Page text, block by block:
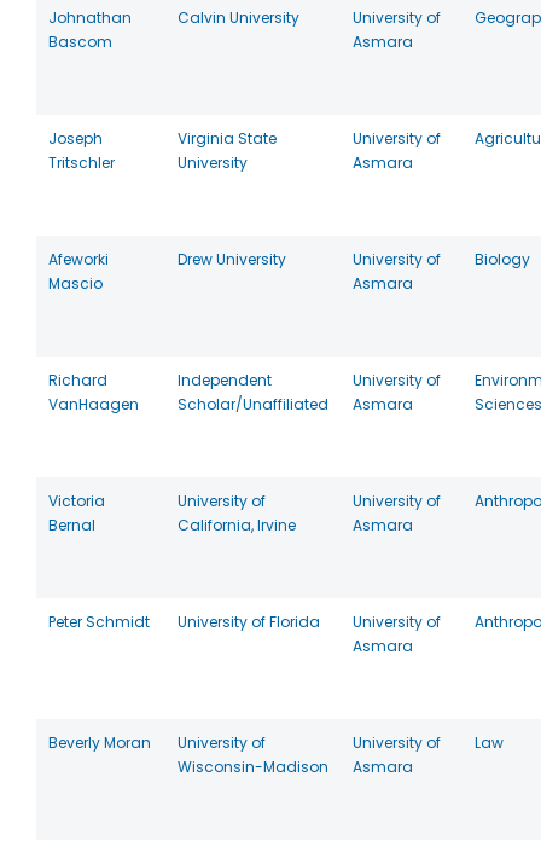
Johnathan
Bascom
Calvin University
University of
Asmara
Joseph
Tritschler
Virginia State
University
University of
Asmara
Afeworki
Mascio
Drew University
University of
Asmara
Biology
Richard
VanHaagen
Independent
Scholar/Unaffiliated
University of
Asmara
Sciences
Victoria
Bernal
University of
California, Irvine
University of
Asmara
Peter Schmidt University of Florida
University of
Asmara
Beverly Moran
University of
Wisconsin-Madison
University of
Asmara
Law